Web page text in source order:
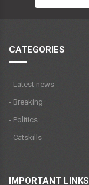
CATEGORIES
- Latest news
- Breaking
- Politics
- Catskills
IMPORTANT LINKS